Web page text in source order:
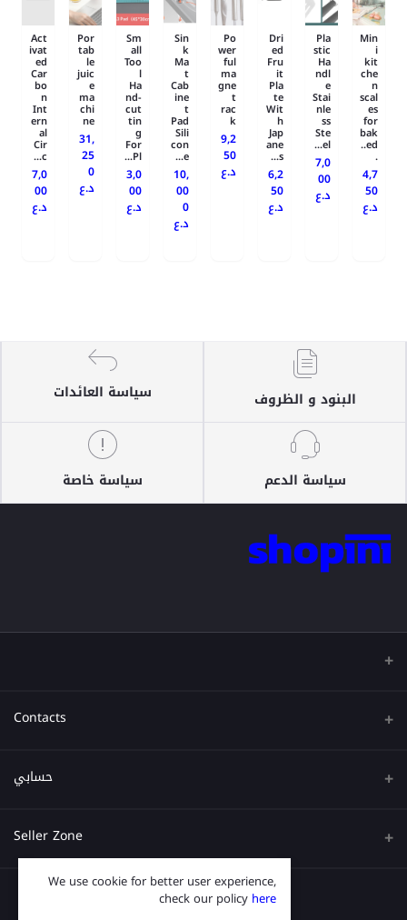
Min
i
kit
che
n
scal
es
for
bak
ed..
.
4,7
50
د.ع
Pla
stic
Ha
ndl
e
Stai
nle
ss
Ste
el...
7,0
00
د.ع
Dri
ed
Fru
it
Pla
te
Wit
h
Jap
ane
s...
6,2
50
د.ع
Po
wer
ful
ma
gne
t
rac
k
9,2
50
د.ع
Sin
k
Ma
t
Cab
ine
t
Pad
Sili
con
e...
10,
00
0
د.ع
Sm
all
Too
l
Ha
nd-
cut
tin
g
For
Pl...
3,0
00
د.ع
Por
tab
le
juic
e
ma
chi
ne
31,
25
0
د.ع
Act
ivat
ed
Car
bo
n
Int
ern
al
Cir
c...
7,0
00
د.ع
البنود و الظروف سياسة العائدات
سياسة الدعم سياسة خاصة
Contacts
عنوان
حسابي
تسجيل الدخول
Seller Zone
قدم الآن
We use cookie for better user experience,
check our policy here